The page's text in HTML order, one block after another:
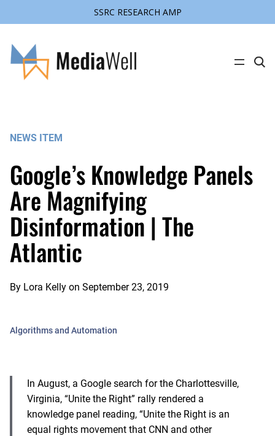
SSRC RESEARCH AMP
content
C
NEWS ITEM
Google’s Knowledge Panels
Are Magnifying
Disinformation | The
Atlantic
By Lora Kelly on September 23, 2019
Algorithms and Automation
In August, a Google search for the Charlottesville,
Virginia, “Unite the Right” rally rendered a
knowledge panel reading, “Unite the Right is an
equal rights movement that CNN and other